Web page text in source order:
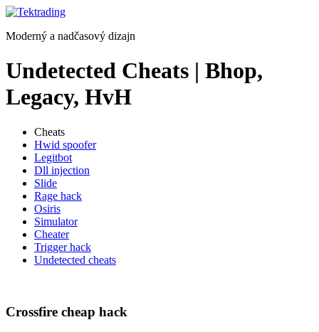
Preskočiť
obsah
Moderný a nadčasový dizajn
Undetected Cheats | Bhop,
Legacy, HvH
Cheats
Hwid spoofer
Legitbot
Dll injection
Slide
Rage hack
Osiris
Simulator
Cheater
Trigger hack
Undetected cheats
Crossfire cheap hack